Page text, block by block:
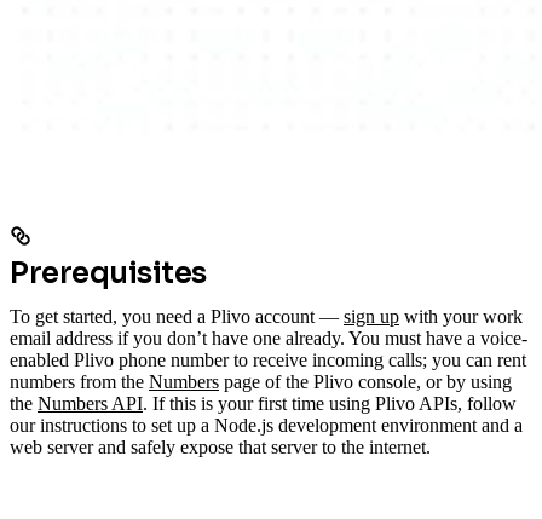
Prerequisites
To get started, you need a Plivo account — sign up with your work
email address if you don’t have one already. You must have a voice-
enabled Plivo phone number to receive incoming calls; you can rent
numbers from the Numbers page of the Plivo console, or by using
the Numbers API. If this is your first time using Plivo APIs, follow
our instructions to set up a Node.js development environment and a
web server and safely expose that server to the internet.